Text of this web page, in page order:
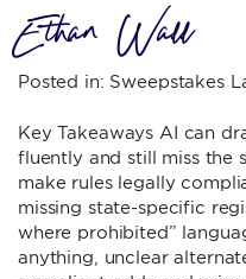
Ethan Wall
Posted in: Sweepstakes
Key Takeaways AI can
fluently and still miss the
make rules legally
missing state-specific
where prohibited”
anything, unclear